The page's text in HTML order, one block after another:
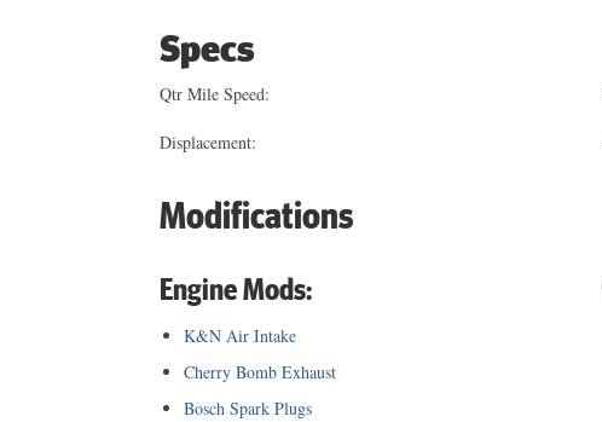
Specs
Qtr Mile Speed:
Displacement:
Modifications
Engine Mods:
K&N Air Intake
Cherry Bomb Exhaust
Bosch Spark Plugs